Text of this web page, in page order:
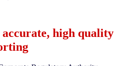
high quality